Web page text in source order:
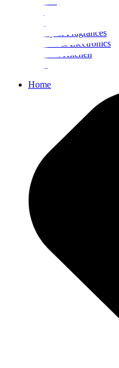
Beauty & Fragrances
Mobiles & Electronics
Home & Kitchen
Home